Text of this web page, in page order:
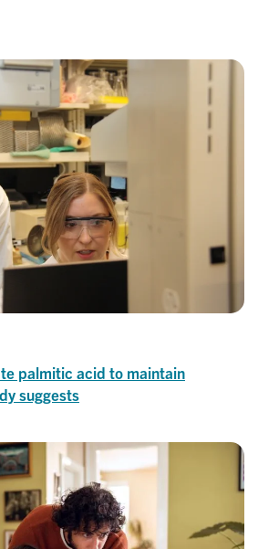
palmitic acid to maintain
suggests